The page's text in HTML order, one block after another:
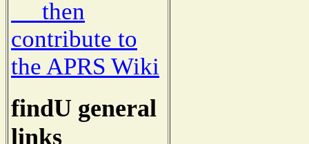
then
contribute to
the APRS Wiki
findU general
links